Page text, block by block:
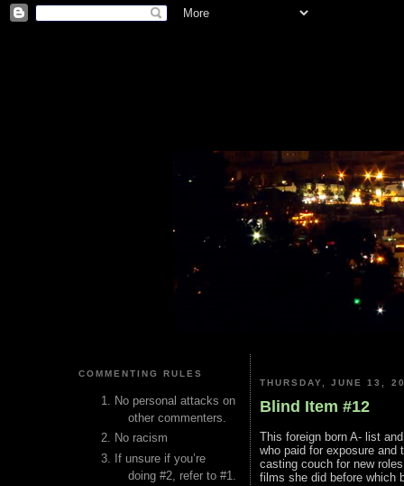
COMMENTING RULES
No personal attacks on
other commenters.
No racism
If unsure if you’re
doing #2, refer to #1.
THURSDAY, JUNE 13,
Blind Item #12
This foreign born A- list
who paid for exposure
casting couch for new
films she did before which